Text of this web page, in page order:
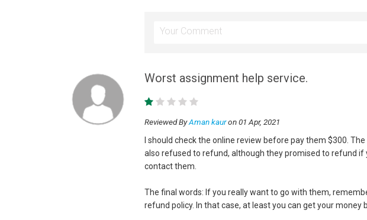
Worst assignment help service.
Reviewed ByAman kauron 01 Apr, 2021
I should check the online review before pay them $300.
also refused to refund, although they promised to refund if
contact them.
The final words: If you really want to go with them,
refund policy. In that case, at least you can get your money